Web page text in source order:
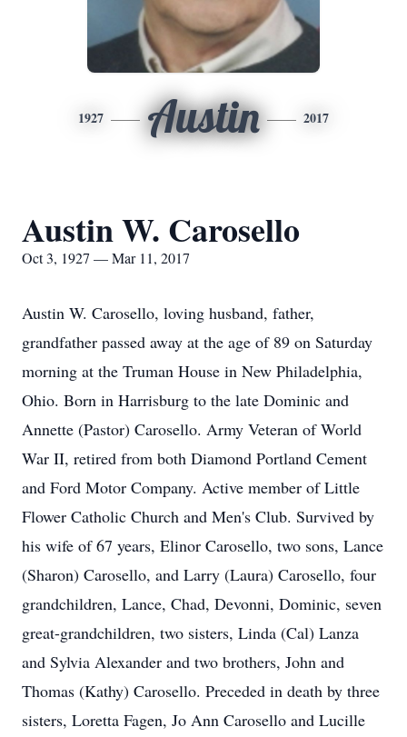
1927 Austin 2017
Austin W. Carosello
Oct 3, 1927 — Mar 11, 2017
Austin W. Carosello, loving husband, father,
grandfather passed away at the age of 89 on Saturday
morning at the Truman House in New Philadelphia,
Ohio. Born in Harrisburg to the late Dominic and
Annette (Pastor) Carosello. Army Veteran of World
War II, retired from both Diamond Portland Cement
and Ford Motor Company. Active member of Little
Flower Catholic Church and Men's Club. Survived by
his wife of 67 years, Elinor Carosello, two sons, Lance
(Sharon) Carosello, and Larry (Laura) Carosello, four
grandchildren, Lance, Chad, Devonni, Dominic, seven
great-grandchildren, two sisters, Linda (Cal) Lanza
and Sylvia Alexander and two brothers, John and
Thomas (Kathy) Carosello. Preceded in death by three
sisters, Loretta Fagen, Jo Ann Carosello and Lucille